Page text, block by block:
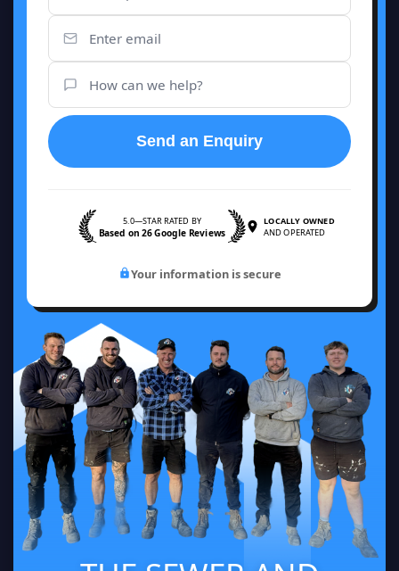
Send an Enquiry
5.0—STAR RATED BY
Based on 26 Google Reviews
LOCALLY OWNED
AND OPERATED
Your information is secure